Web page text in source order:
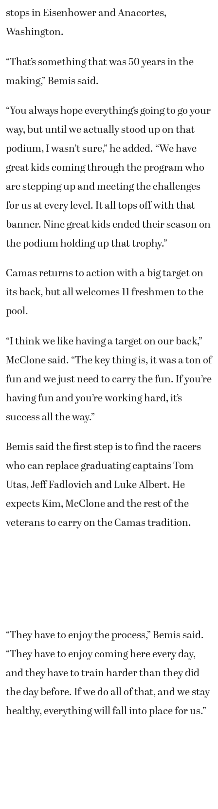
stops in Eisenhower and Anacortes,
Washington.
“That’s something that was 50 years in the
making,” Bemis said.
“You always hope everything’s going to go your
way, but until we actually stood up on that
podium, I wasn’t sure,” he added. “We have
great kids coming through the program who
are stepping up and meeting the challenges
for us at every level. It all tops off with that
banner. Nine great kids ended their season on
the podium holding up that trophy.”
Camas returns to action with a big target on
its back, but all welcomes 11 freshmen to the
pool.
“I think we like having a target on our back,”
McClone said. “The key thing is, it was a ton of
fun and we just need to carry the fun. If you’re
having fun and you’re working hard, it’s
success all the way.”
Bemis said the first step is to find the racers
who can replace graduating captains Tom
Utas, Jeff Fadlovich and Luke Albert. He
expects Kim, McClone and the rest of the
veterans to carry on the Camas tradition.
“They have to enjoy the process,” Bemis said.
“They have to enjoy coming here every day,
and they have to train harder than they did
the day before. If we do all of that, and we stay
healthy, everything will fall into place for us.”